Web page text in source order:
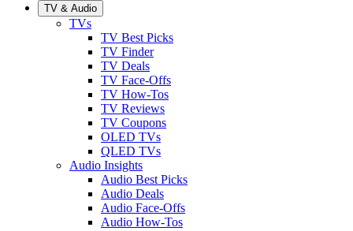
TV & Audio
TVs
TV Best Picks
TV Finder
TV Deals
TV Face-Offs
TV How-Tos
TV Reviews
TV Coupons
OLED TVs
QLED TVs
Audio Insights
Audio Best Picks
Audio Deals
Audio Face-Offs
Audio How-Tos